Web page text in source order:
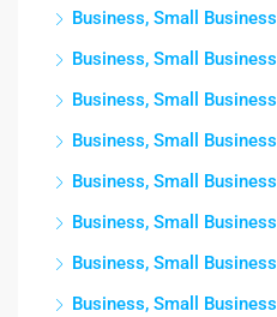
Business, Small Business
Business, Small Business
Business, Small Business
Business, Small Business
Business, Small Business
Business, Small Business
Business, Small Business
Business, Small Business